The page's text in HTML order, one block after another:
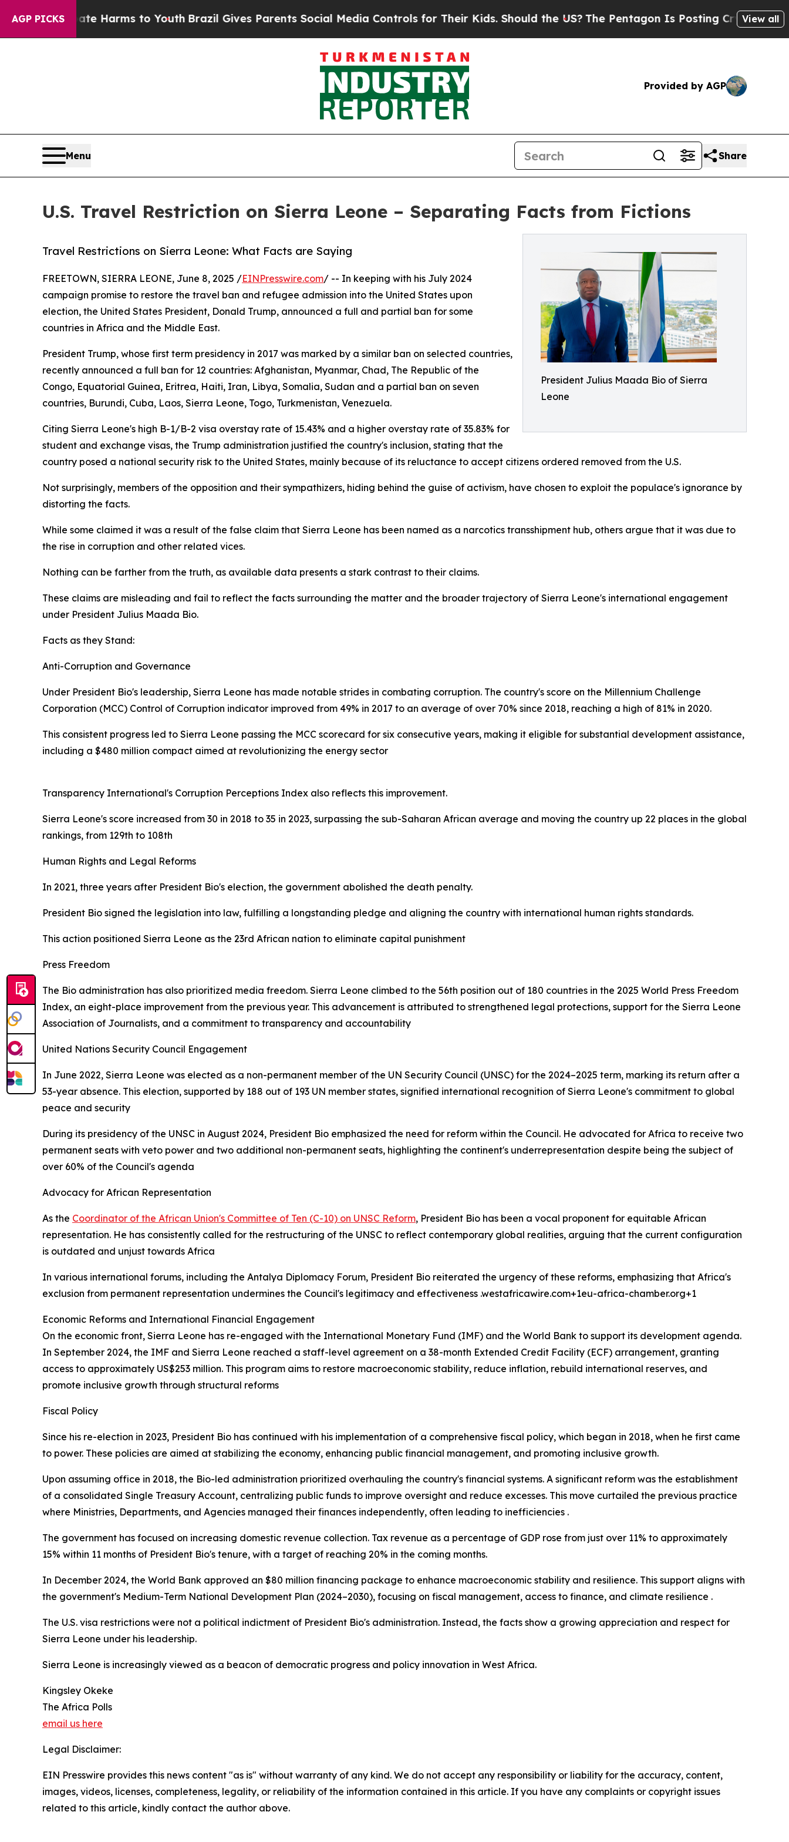
AGP PICKSHarms to YouthBrazil Gives Parents Social Media Controls for Their Kids. Should the US?The Pentagon Is Posting Cryptic BiblicalView all
Provided by AGP
Menu Share
U.S. Travel Restriction on Sierra Leone – Separating Facts from Fictions
President Julius Maada Bio of Sierra
Leone
Travel Restrictions on Sierra Leone: What Facts are Saying
FREETOWN, SIERRA LEONE, June 8, 2025 /EINPresswire.com/ -- In keeping with his July 2024
campaign promise to restore the travel ban and refugee admission into the United States upon
election, the United States President, Donald Trump, announced a full and partial ban for some
countries in Africa and the Middle East.
President Trump, whose first term presidency in 2017 was marked by a similar ban on selected countries,
recently announced a full ban for 12 countries: Afghanistan, Myanmar, Chad, The Republic of the
Congo, Equatorial Guinea, Eritrea, Haiti, Iran, Libya, Somalia, Sudan and a partial ban on seven
countries, Burundi, Cuba, Laos, Sierra Leone, Togo, Turkmenistan, Venezuela.
Citing Sierra Leone's high B-1/B-2 visa overstay rate of 15.43% and a higher overstay rate of 35.83% for
student and exchange visas, the Trump administration justified the country's inclusion, stating that the
country posed a national security risk to the United States, mainly because of its reluctance to accept citizens ordered removed from the U.S.
Not surprisingly, members of the opposition and their sympathizers, hiding behind the guise of activism, have chosen to exploit the populace's ignorance by
distorting the facts.
While some claimed it was a result of the false claim that Sierra Leone has been named as a narcotics transshipment hub, others argue that it was due to
the rise in corruption and other related vices.
Nothing can be farther from the truth, as available data presents a stark contrast to their claims.
These claims are misleading and fail to reflect the facts surrounding the matter and the broader trajectory of Sierra Leone's international engagement
under President Julius Maada Bio.
Facts as they Stand:
Anti-Corruption and Governance
Under President Bio's leadership, Sierra Leone has made notable strides in combating corruption. The country's score on the Millennium Challenge
Corporation (MCC) Control of Corruption indicator improved from 49% in 2017 to an average of over 70% since 2018, reaching a high of 81% in 2020.
This consistent progress led to Sierra Leone passing the MCC scorecard for six consecutive years, making it eligible for substantial development assistance,
including a $480 million compact aimed at revolutionizing the energy sector
Transparency International's Corruption Perceptions Index also reflects this improvement.
Sierra Leone's score increased from 30 in 2018 to 35 in 2023, surpassing the sub-Saharan African average and moving the country up 22 places in the global
rankings, from 129th to 108th
Human Rights and Legal Reforms
In 2021, three years after President Bio's election, the government abolished the death penalty.
President Bio signed the legislation into law, fulfilling a longstanding pledge and aligning the country with international human rights standards.
This action positioned Sierra Leone as the 23rd African nation to eliminate capital punishment
Press Freedom
The Bio administration has also prioritized media freedom. Sierra Leone climbed to the 56th position out of 180 countries in the 2025 World Press Freedom
Index, an eight-place improvement from the previous year. This advancement is attributed to strengthened legal protections, support for the Sierra Leone
Association of Journalists, and a commitment to transparency and accountability
United Nations Security Council Engagement
In June 2022, Sierra Leone was elected as a non-permanent member of the UN Security Council (UNSC) for the 2024–2025 term, marking its return after a
53-year absence. This election, supported by 188 out of 193 UN member states, signified international recognition of Sierra Leone's commitment to global
peace and security
During its presidency of the UNSC in August 2024, President Bio emphasized the need for reform within the Council. He advocated for Africa to receive two
permanent seats with veto power and two additional non-permanent seats, highlighting the continent's underrepresentation despite being the subject of
over 60% of the Council's agenda
Advocacy for African Representation
As the Coordinator of the African Union's Committee of Ten (C-10) on UNSC Reform, President Bio has been a vocal proponent for equitable African
representation. He has consistently called for the restructuring of the UNSC to reflect contemporary global realities, arguing that the current configuration
is outdated and unjust towards Africa
In various international forums, including the Antalya Diplomacy Forum, President Bio reiterated the urgency of these reforms, emphasizing that Africa's
exclusion from permanent representation undermines the Council's legitimacy and effectiveness .westafricawire.com+1eu-africa-chamber.org+1
Economic Reforms and International Financial Engagement
On the economic front, Sierra Leone has re-engaged with the International Monetary Fund (IMF) and the World Bank to support its development agenda.
In September 2024, the IMF and Sierra Leone reached a staff-level agreement on a 38-month Extended Credit Facility (ECF) arrangement, granting
access to approximately US$253 million. This program aims to restore macroeconomic stability, reduce inflation, rebuild international reserves, and
promote inclusive growth through structural reforms
Fiscal Policy
Since his re-election in 2023, President Bio has continued with his implementation of a comprehensive fiscal policy, which began in 2018, when he first came
to power. These policies are aimed at stabilizing the economy, enhancing public financial management, and promoting inclusive growth.
Upon assuming office in 2018, the Bio-led administration prioritized overhauling the country's financial systems. A significant reform was the establishment
of a consolidated Single Treasury Account, centralizing public funds to improve oversight and reduce excesses. This move curtailed the previous practice
where Ministries, Departments, and Agencies managed their finances independently, often leading to inefficiencies .
The government has focused on increasing domestic revenue collection. Tax revenue as a percentage of GDP rose from just over 11% to approximately
15% within 11 months of President Bio's tenure, with a target of reaching 20% in the coming months.
In December 2024, the World Bank approved an $80 million financing package to enhance macroeconomic stability and resilience. This support aligns with
the government's Medium-Term National Development Plan (2024–2030), focusing on fiscal management, access to finance, and climate resilience .
The U.S. visa restrictions were not a political indictment of President Bio's administration. Instead, the facts show a growing appreciation and respect for
Sierra Leone under his leadership.
Sierra Leone is increasingly viewed as a beacon of democratic progress and policy innovation in West Africa.
Kingsley Okeke
The Africa Polls
email us here
Legal Disclaimer:
EIN Presswire provides this news content "as is" without warranty of any kind. We do not accept any responsibility or liability for the accuracy, content,
images, videos, licenses, completeness, legality, or reliability of the information contained in this article. If you have any complaints or copyright issues
related to this article, kindly contact the author above.